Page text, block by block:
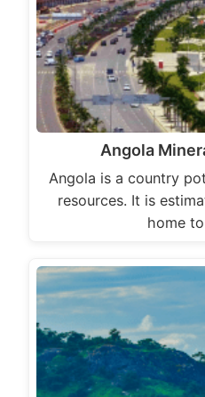
Angola
Angola is a country
resources. It is
home